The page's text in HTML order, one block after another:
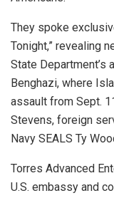
They spoke
Tonight,” revealing
State Department’s
Benghazi, where
assault from Sept.
Stevens, foreign
Navy SEALS Ty
Torres Advanced
U.S. embassy and